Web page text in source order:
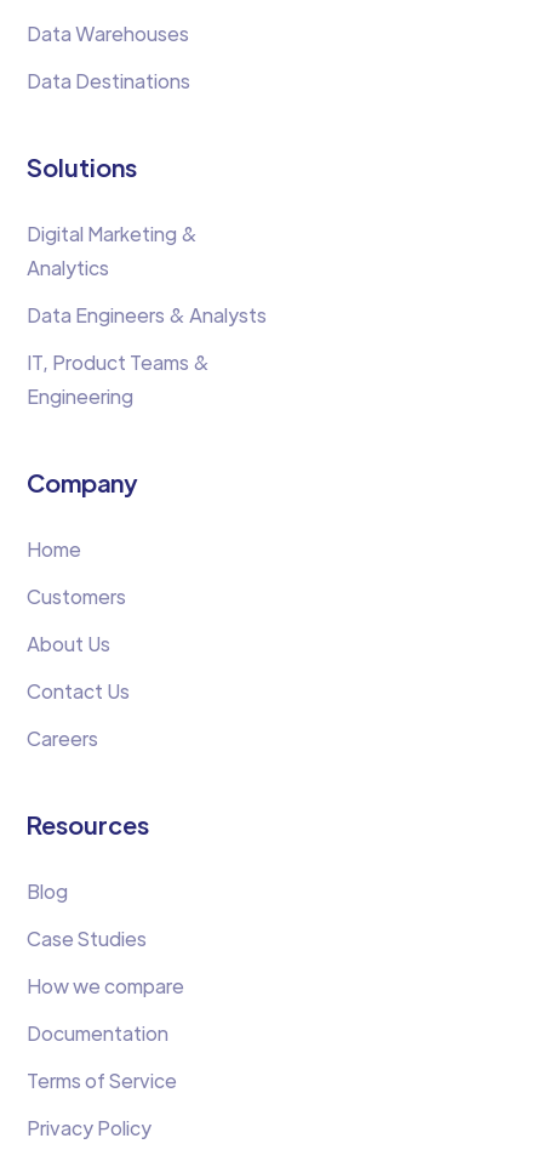
Data Warehouses
Data Destinations
Solutions
Digital Marketing &
Analytics
Data Engineers & Analysts
IT, Product Teams &
Engineering
Company
Home
Customers
About Us
Contact Us
Careers
Resources
Blog
Case Studies
How we compare
Documentation
Terms of Service
Privacy Policy